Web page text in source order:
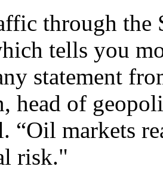
through the
tells you
statement
head of
“Oil markets
risk."